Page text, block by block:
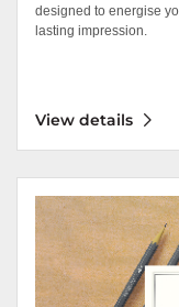
designed to energise
lasting impression.
View details